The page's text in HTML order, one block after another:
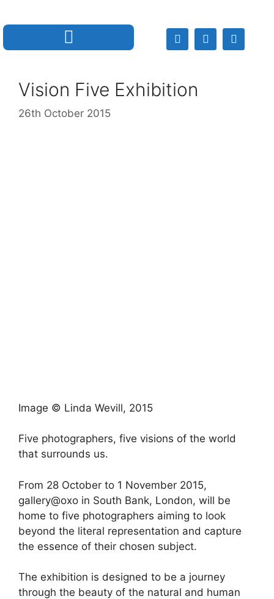
Vision Five Exhibition
26th October 2015
Image © Linda Wevill, 2015
Five photographers, five visions of the world
that surrounds us.
From 28 October to 1 November 2015,
gallery@oxo in South Bank, London, will be
home to five photographers aiming to look
beyond the literal representation and capture
the essence of their chosen subject.
The exhibition is designed to be a journey
through the beauty of the natural and human